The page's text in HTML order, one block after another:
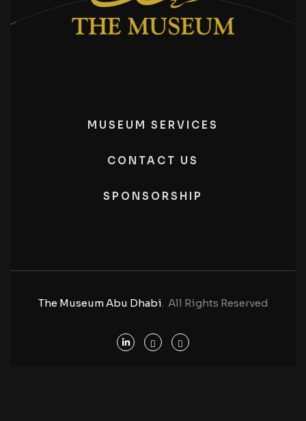
MUSEUM SERVICES
CONTACT US
SPONSORSHIP
The Museum Abu Dhabi. All Rights Reserved